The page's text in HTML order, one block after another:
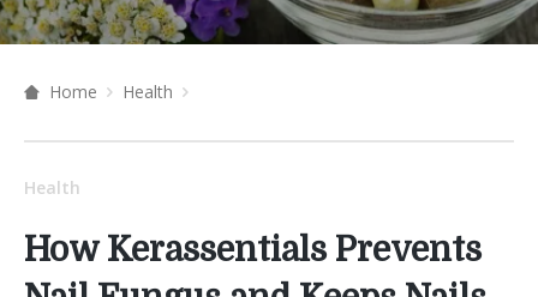
Home Health
Health
How Kerassentials Prevents